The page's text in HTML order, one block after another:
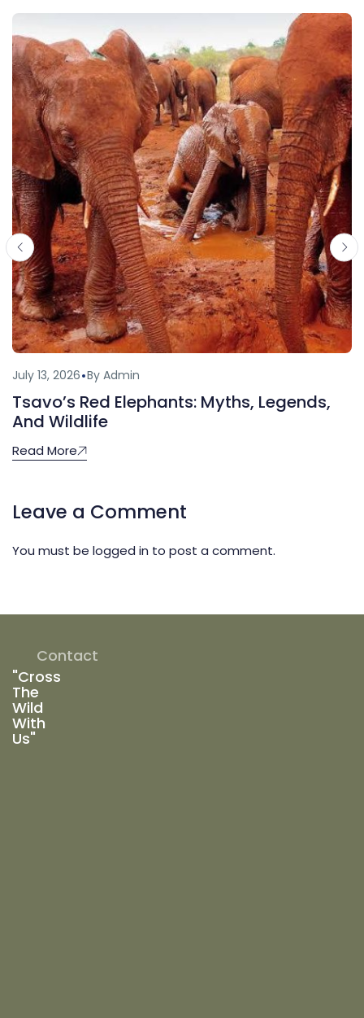
July 13, 2026 By Admin
Tsavo’s Red Elephants: Myths, Legends,
And Wildlife
Read More
Leave a Comment
You must be logged in to post a comment.
"Cross
The
Wild
With
Us"
Contact